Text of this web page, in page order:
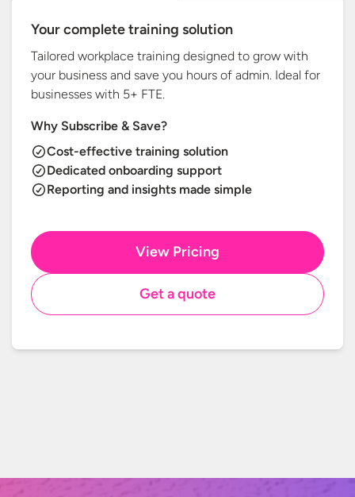
Your complete training solution
Tailored workplace training designed to grow with
your business and save you hours of admin. Ideal for
businesses with 5+ FTE.
Why Subscribe & Save?
Cost-effective training solution
Dedicated onboarding support
Reporting and insights made simple
View Pricing
Get a quote